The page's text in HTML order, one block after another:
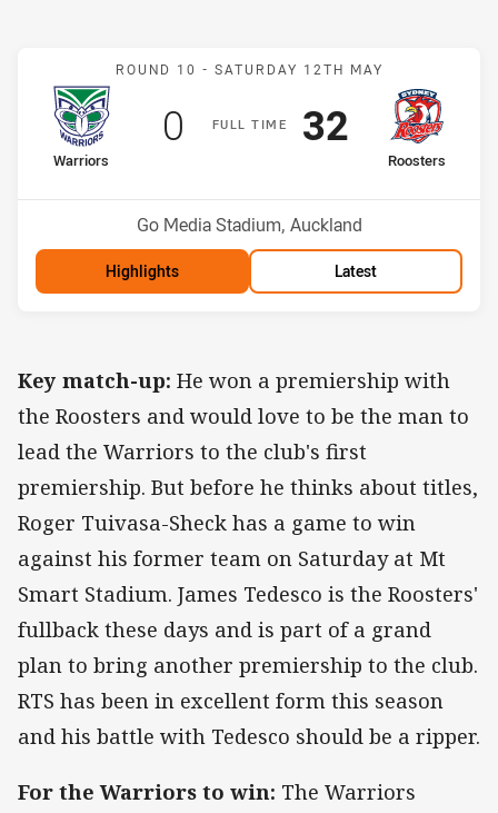
Match: Warriors v
ROUND 10 - SATURDAY 12TH MAY
FULLT IME
home Team
Warriors
Scored
0 points
away Team
Roosters
Scored
32points
Venue:
Go Media Stadium, Auckland
Highlights Latest
Key match-up: He won a premiership with
the Roosters and would love to be the man to
lead the Warriors to the club's first
premiership. But before he thinks about titles,
Roger Tuivasa-Sheck has a game to win
against his former team on Saturday at Mt
Smart Stadium. James Tedesco is the Roosters'
fullback these days and is part of a grand
plan to bring another premiership to the club.
RTS has been in excellent form this season
and his battle with Tedesco should be a ripper.
For the Warriors to win: The Warriors